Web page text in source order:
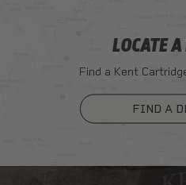
LOCATE
Find a Kent
FIND A